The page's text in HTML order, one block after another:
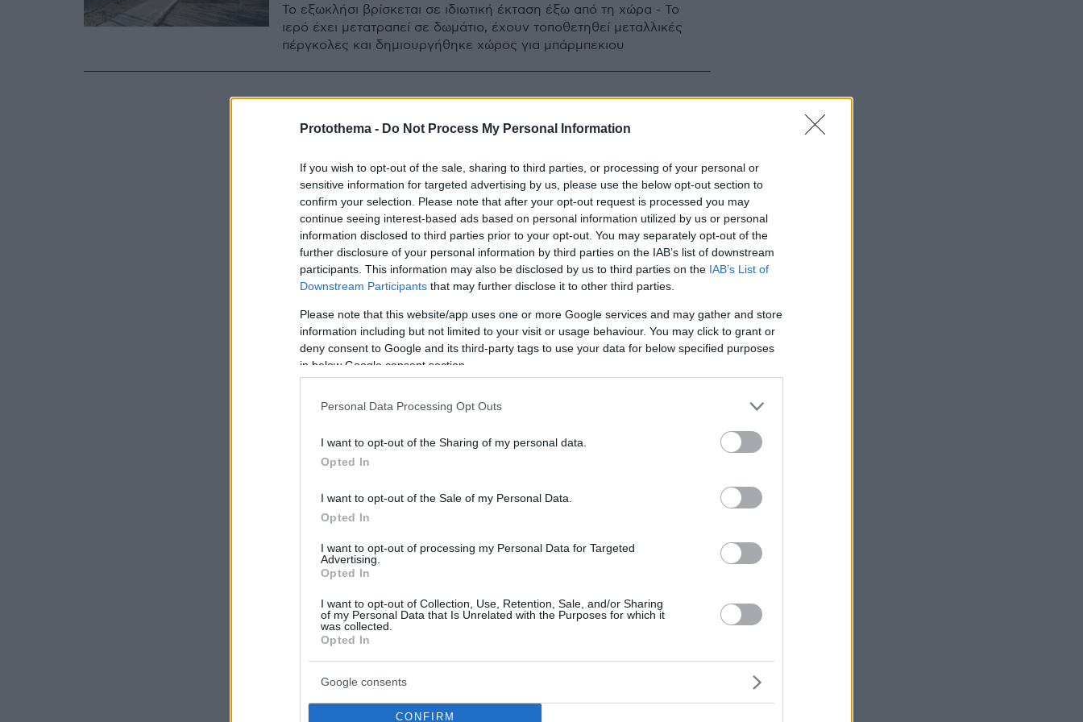
Protothema - Do Not Process My Personal Information
If you wish to opt-out of the sale, sharing to third parties, or processing of your personal or
sensitive information for targeted advertising by us, please use the below opt-out section to
confirm your selection. Please note that after your opt-out request is processed you may
continue seeing interest-based ads based on personal information utilized by us or personal
information disclosed to third parties prior to your opt-out. You may separately opt-out of the
further disclosure of your personal information by third parties on the IAB’s list of downstream
participants. This information may also be disclosed by us to third parties on the IAB’s List of
Downstream Participants that may further disclose it to other third parties.
Please note that this website/app uses one or more Google services and may gather and store
information including but not limited to your visit or usage behaviour. You may click to grant or
deny consent to Google and its third-party tags to use your data for below specified purposes
in below Google consent section.
Personal Data Processing Opt Outs
I want to opt-out of the Sharing of my personal data.
Opted In
I want to opt-out of the Sale of my Personal Data.
Opted In
I want to opt-out of processing my Personal Data for Targeted
Advertising.
Opted In
I want to opt-out of Collection, Use, Retention, Sale, and/or Sharing
of my Personal Data that Is Unrelated with the Purposes for which it
was collected.
Opted In
Google consents
CONFIRM
Το εξωκλήσι βρίσκεται σε ιδιωτική έκταση έξω από τη χώρα - Το
ιερό έχει μετατραπεί σε δωμάτιο, έχουν τοποθετηθεί μεταλλικές
πέργκολες και δημιουργήθηκε χώρος για μπάρμπεκιου